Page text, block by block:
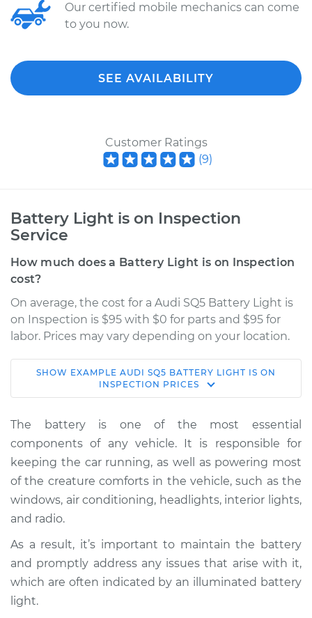
Our certified mobile mechanics can come
to you now.
SEE AVAILABILITY
Customer Ratings
(9)
Battery Light is on Inspection
Service
How much does a Battery Light is on Inspection
cost?
On average, the cost for a Audi SQ5 Battery Light is
on Inspection is $95 with $0 for parts and $95 for
labor. Prices may vary depending on your location.
2014 Audi SQ5
V6-3.0L Turbo
Service type
Battery Light is on
Inspection
Estimate $114.99
Shop/Dealer Price
2017 Audi SQ5
SHOW EXAMPLE AUDI SQ5 BATTERY LIGHT IS ON
INSPECTION PRICES
The battery is one of the most essential
components of any vehicle. It is responsible for
keeping the car running, as well as powering most
of the creature comforts in the vehicle, such as the
windows, air conditioning, headlights, interior lights,
and radio.
As a result, it’s important to maintain the battery
and promptly address any issues that arise with it,
which are often indicated by an illuminated battery
light.